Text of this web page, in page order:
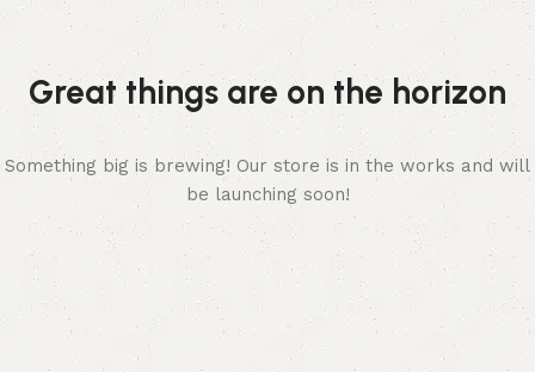
Great things are on the horizon
Something big is brewing! Our store is in the works and will
be launching soon!